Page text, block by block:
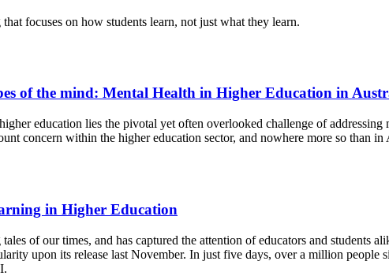
focuses on how students learn, not just what they learn.
of the mind: Mental Health in Higher Education in
education lies the pivotal yet often overlooked challenge of addressing
concern within the higher education sector, and nowhere more so than in
in Higher Education
of our times, and has captured the attention of educators and
upon its release last November. In just five days, over a million people